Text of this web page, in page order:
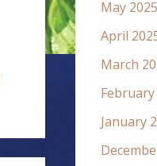
May 2025
April
March
February
January